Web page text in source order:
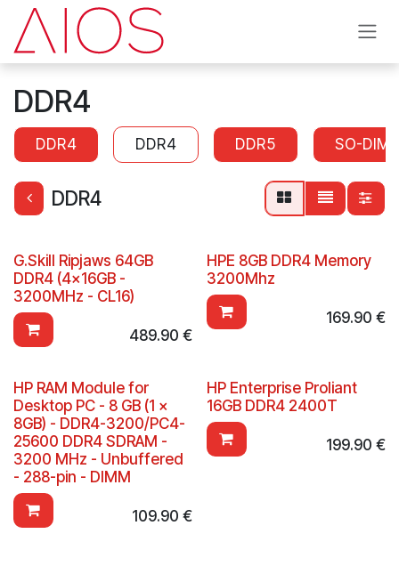
Skip to Content
DDR4
DDR4 DDR4 DDR5 SO-
DDR4
G.Skill Ripjaws 64GB
DDR4 (4x16GB -
3200MHz - CL16)
489.90 €
HPE 8GB DDR4 Memory
3200Mhz
169.90 €
HP RAM Module for
Desktop PC - 8 GB (1 x
8GB) - DDR4-3200/PC4-
25600 DDR4 SDRAM -
3200 MHz - Unbuffered
- 288-pin - DIMM
109.90 €
HP Enterprise Proliant
16GB DDR4 2400T
199.90 €